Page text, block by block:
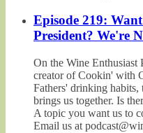
Episode 219:
President? We're
On the Wine Enthusiast
creator of Cookin' with
Fathers' drinking
brings us together. Is
A topic you want us to
Email us at